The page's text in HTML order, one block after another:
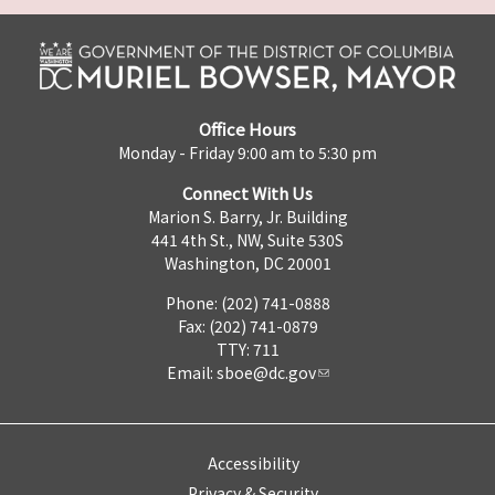
Office Hours
Monday - Friday 9:00 am to 5:30 pm
Connect With Us
Marion S. Barry, Jr. Building
441 4th St., NW, Suite 530S
Washington, DC 20001
Phone: (202) 741-0888
Fax: (202) 741-0879
TTY: 711
Email: sboe@dc.gov
Accessibility